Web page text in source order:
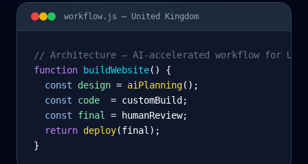
workflow.js — United Kingdom
// Architecture – AI-accelerated workflow for
function buildWebsite() {
const
design = aiPlanning();
const
code
= customBuild;
const
final
= humanReview;
return deploy(final);
}